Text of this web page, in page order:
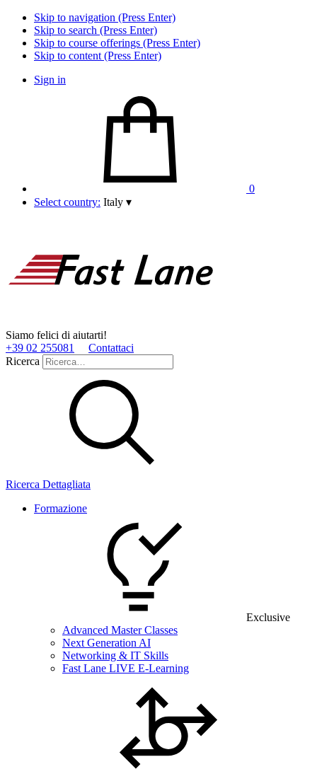
Skip to navigation (Press Enter)
Skip to search (Press Enter)
Skip to course offerings (Press Enter)
Skip to content (Press Enter)
Sign in
0
Select country: Italy ▾
Siamo felici di aiutarti!
+39 02 255081
Contattaci
Ricerca
Ricerca Dettagliata
Formazione
Exclusive
Advanced Master Classes
Next Generation AI
Networking & IT Skills
Fast Lane LIVE E-Learning